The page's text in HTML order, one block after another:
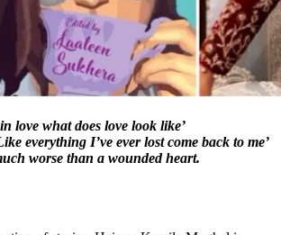
love what does love look like’
everything I’ve ever lost come back to me’
worse than a wounded heart.